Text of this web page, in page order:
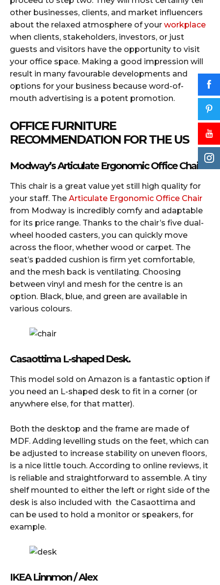
other businesses, clients, and market influencers
about the relaxed atmosphere of your workplace
when clients, stakeholders, investors, or just
guests and visitors have the opportunity to visit
your office space. Making a good impression will
result in many favourable developments and
options for your business because word-of-
mouth advertising is a potent promotion.
OFFICE FURNITURE
RECOMMENDATION FOR THE US
Modway’s Articulate Ergonomic Office Chairs
This chair is a great value yet still high quality for
your staff. The Articulate Ergonomic Office Chair
from Modway is incredibly comfy and adaptable
for its price range. Thanks to the chair’s five dual-
wheel hooded casters, you can quickly move
across the floor, whether wood or carpet. The
seat’s padded cushion is firm yet comfortable,
and the mesh back is ventilating. Choosing
between vinyl and mesh for the centre is an
option. Black, blue, and green are available in
various colours.
Casaottima L-shaped Desk.
This model sold on Amazon is a fantastic option if
you need an L-shaped desk to fit in a corner (or
anywhere else, for that matter).
Both the desktop and the frame are made of
MDF. Adding levelling studs on the feet, which can
be adjusted to increase stability on uneven floors,
is a nice little touch. According to online reviews, it
is reliable and straightforward to assemble. A tiny
shelf mounted to either the left or right side of the
desk is also included with the Casaottima and
can be used to hold a monitor or speakers, for
example.
IKEA Linnmon / Alex